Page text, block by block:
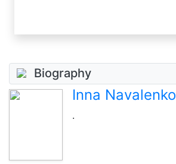
Biography
Inna Navalenko
.